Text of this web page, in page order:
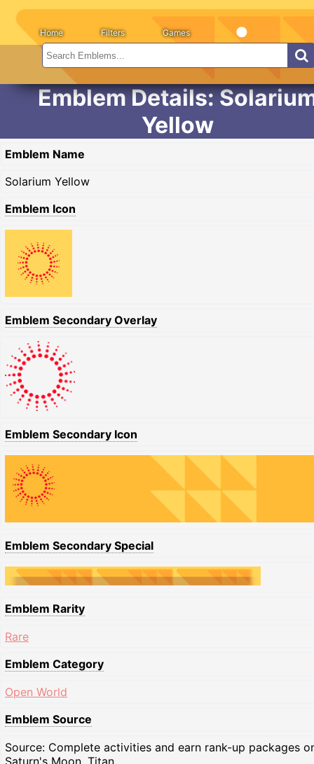
Home Filters Games
Emblem Details:
Yellow
Emblem Name
Solarium Yellow
Emblem Icon
Emblem Secondary Overlay
Emblem Secondary Icon
Emblem Secondary Special
Emblem Rarity
Rare
Emblem Category
Open World
Emblem Source
Source: Complete activities and earn rank-up packages